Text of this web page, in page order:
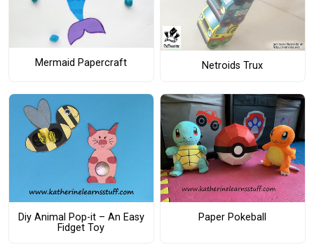
Mermaid Papercraft Netroids Trux
Diy Animal Pop-it – An Easy
Fidget Toy
Paper Pokeball